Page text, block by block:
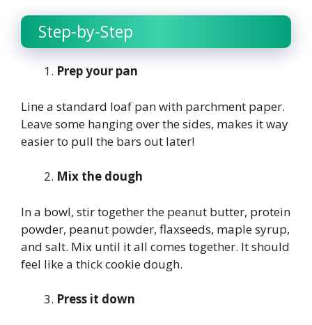
Step-by-Step
Prep your pan
Line a standard loaf pan with parchment paper.
Leave some hanging over the sides, makes it way
easier to pull the bars out later!
Mix the dough
In a bowl, stir together the peanut butter, protein
powder, peanut powder, flaxseeds, maple syrup,
and salt. Mix until it all comes together. It should
feel like a thick cookie dough.
Press it down